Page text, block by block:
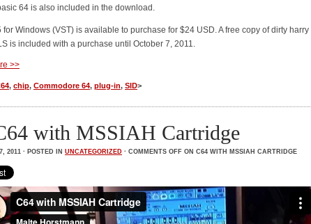
64 is also included in the download.
for Windows (VST) is available to purchase for $24 USD. A free copy of dirty harry
is included with a purchase until October 7, 2011.
>>
, chip, Commodore 64, plug-in, SID>
with MSSIAH Cartridge
2011 · POSTED IN UNCATEGORIZED · COMMENTS OFF ON C64 WITH MSSIAH CARTRIDGE